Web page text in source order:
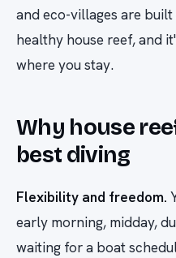
and eco-villages are
healthy house reef, and
where you stay.
Why house
best diving
Flexibility and freedom.
early morning, midday,
waiting for a boat